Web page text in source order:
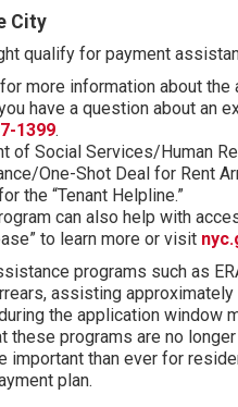
City
qualify for payment
(opens in new tab)
for more information about
have a question about an
1399.
of Social Services/Human
One-Shot Deal for Rent
the “Tenant Helpline.”
can also help with
to learn more or visit
programs such as
assisting
the application window
these programs are no
important than ever for
plan.